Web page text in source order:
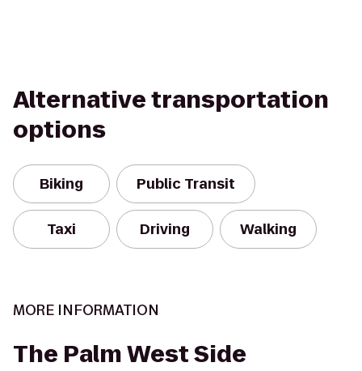
Alternative transportation
options
Biking Public Transit
Taxi Driving Walking
MORE INFORMATION
The Palm West Side